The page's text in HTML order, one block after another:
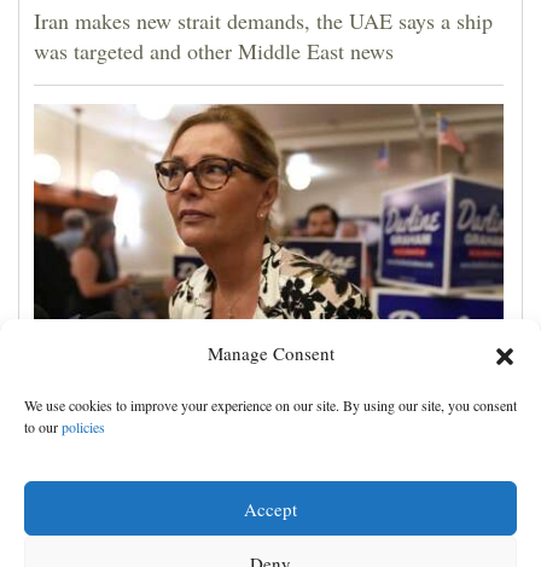
Manage Consent
We use cookies to improve your experience on our site. By using our site, you consent
to ourpolicies
Accept
Iran makes new strait demands, the UAE says a ship
was targeted and other Middle East news
Darline Graham tests value of a famous name vs.
lack of experience in South Carolina primary